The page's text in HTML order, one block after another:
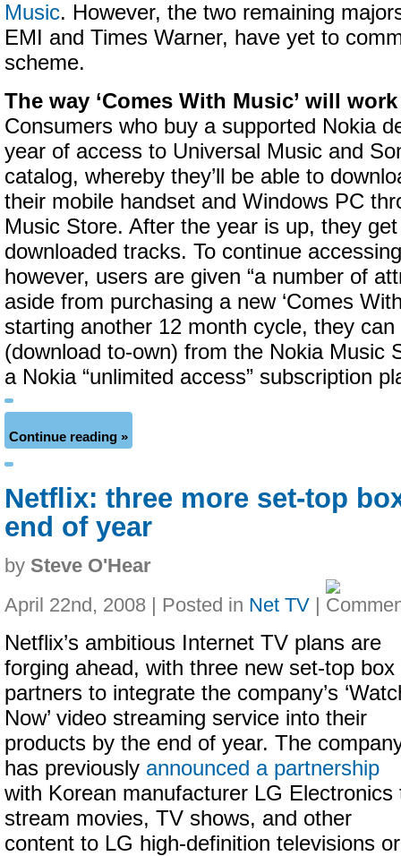
Music. However, the two remaining
EMI and Times Warner, have yet to
scheme.
The way ‘Comes With Music’ will
Consumers who buy a supported Nokia
year of access to Universal Music and
catalog, whereby they’ll be able to
their mobile handset and Windows PC
Music Store. After the year is up, they
downloaded tracks. To continue
however, users are given “a number of
aside from purchasing a new ‘Comes
starting another 12 month cycle, they
(download to-own) from the Nokia Music
a Nokia “unlimited access” subscription
Continue reading »
Netflix: three more set-top
end of year
by Steve O'Hear
April 22nd, 2008 | Posted in Net TV |
Netflix’s ambitious Internet TV plans are
forging ahead, with three new set-top box
partners to integrate the company’s
Now’ video streaming service into their
products by the end of year. The
has previously announced a partnership
with Korean manufacturer LG Electronics
stream movies, TV shows, and other
content to LG high-definition televisions or